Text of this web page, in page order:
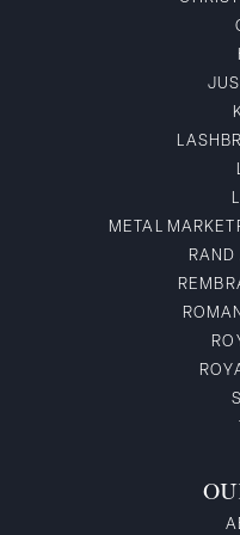
METAL
RAND